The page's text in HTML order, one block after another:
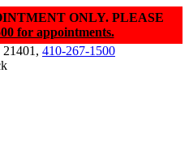
ONLY. PLEASE
for appointments.
410-267-1500